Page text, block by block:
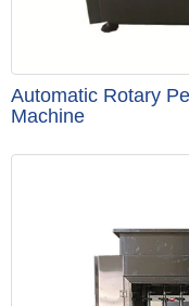
Automatic Rotary
Machine